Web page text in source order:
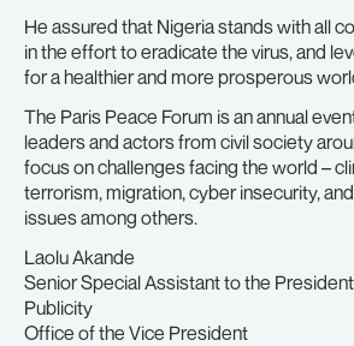
He assured that Nigeria stands with all
in the effort to eradicate the virus, and
for a healthier and more prosperous
The Paris Peace Forum is an annual
leaders and actors from civil society
focus on challenges facing the world –
terrorism, migration, cyber insecurity,
issues among others.
Laolu Akande
Senior Special Assistant to the
Publicity
Office of the Vice President